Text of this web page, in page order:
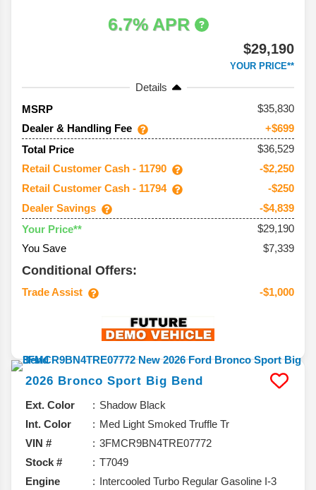
6.7% APR
$29,190
YOUR PRICE**
Details
MSRP
35,830
Dealer & Handling Fee
+$699
Total Price
$36,529
Retail Customer Cash - 11790
-$2,250
Retail Customer Cash - 11794
-$250
Dealer Savings
-$4,839
Your Price**
$29,190
You Save
$7,339
Conditional Offers:
Trade Assist -$1,000
2026 Bronco Sport Big Bend
Ext. Color
Shadow Black
Int. Color
Med Light Smoked Truffle Tr
VIN #
3FMCR9BN4TRE07772
Stock #
T7049
Engine
Intercooled Turbo Regular Gasoline I-3